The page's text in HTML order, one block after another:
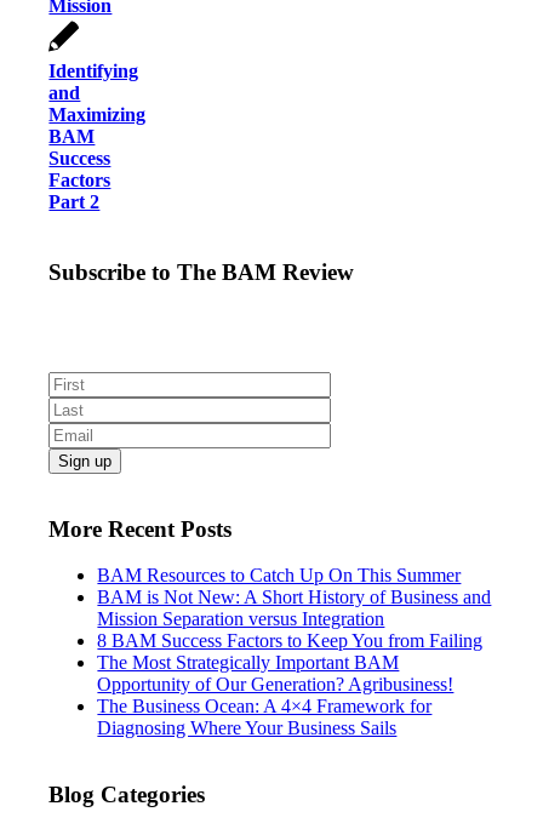
Mission
Identifying
and
Maximizing
BAM
Success
Factors
Part 2
Subscribe to The BAM Review
More Recent Posts
BAM Resources to Catch Up On This Summer
BAM is Not New: A Short History of Business and
Mission Separation versus Integration
8 BAM Success Factors to Keep You from Failing
The Most Strategically Important BAM
Opportunity of Our Generation? Agribusiness!
The Business Ocean: A 4×4 Framework for
Diagnosing Where Your Business Sails
Blog Categories